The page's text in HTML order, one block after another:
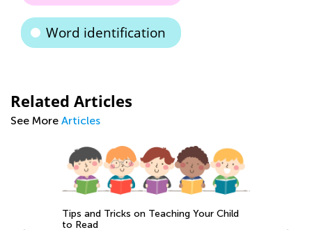
Word identification
Related Articles
See More Articles
Your Child